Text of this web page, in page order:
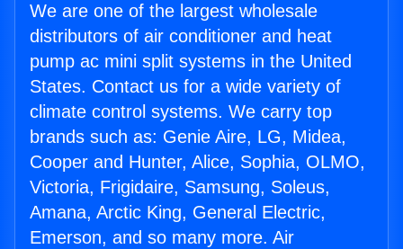
We are one of the largest wholesale
distributors of air conditioner and heat
pump ac mini split systems in the United
States. Contact us for a wide variety of
climate control systems. We carry top
brands such as: Genie Aire, LG, Midea,
Cooper and Hunter, Alice, Sophia, OLMO,
Victoria, Frigidaire, Samsung, Soleus,
Amana, Arctic King, General Electric,
Emerson, and so many more. Air